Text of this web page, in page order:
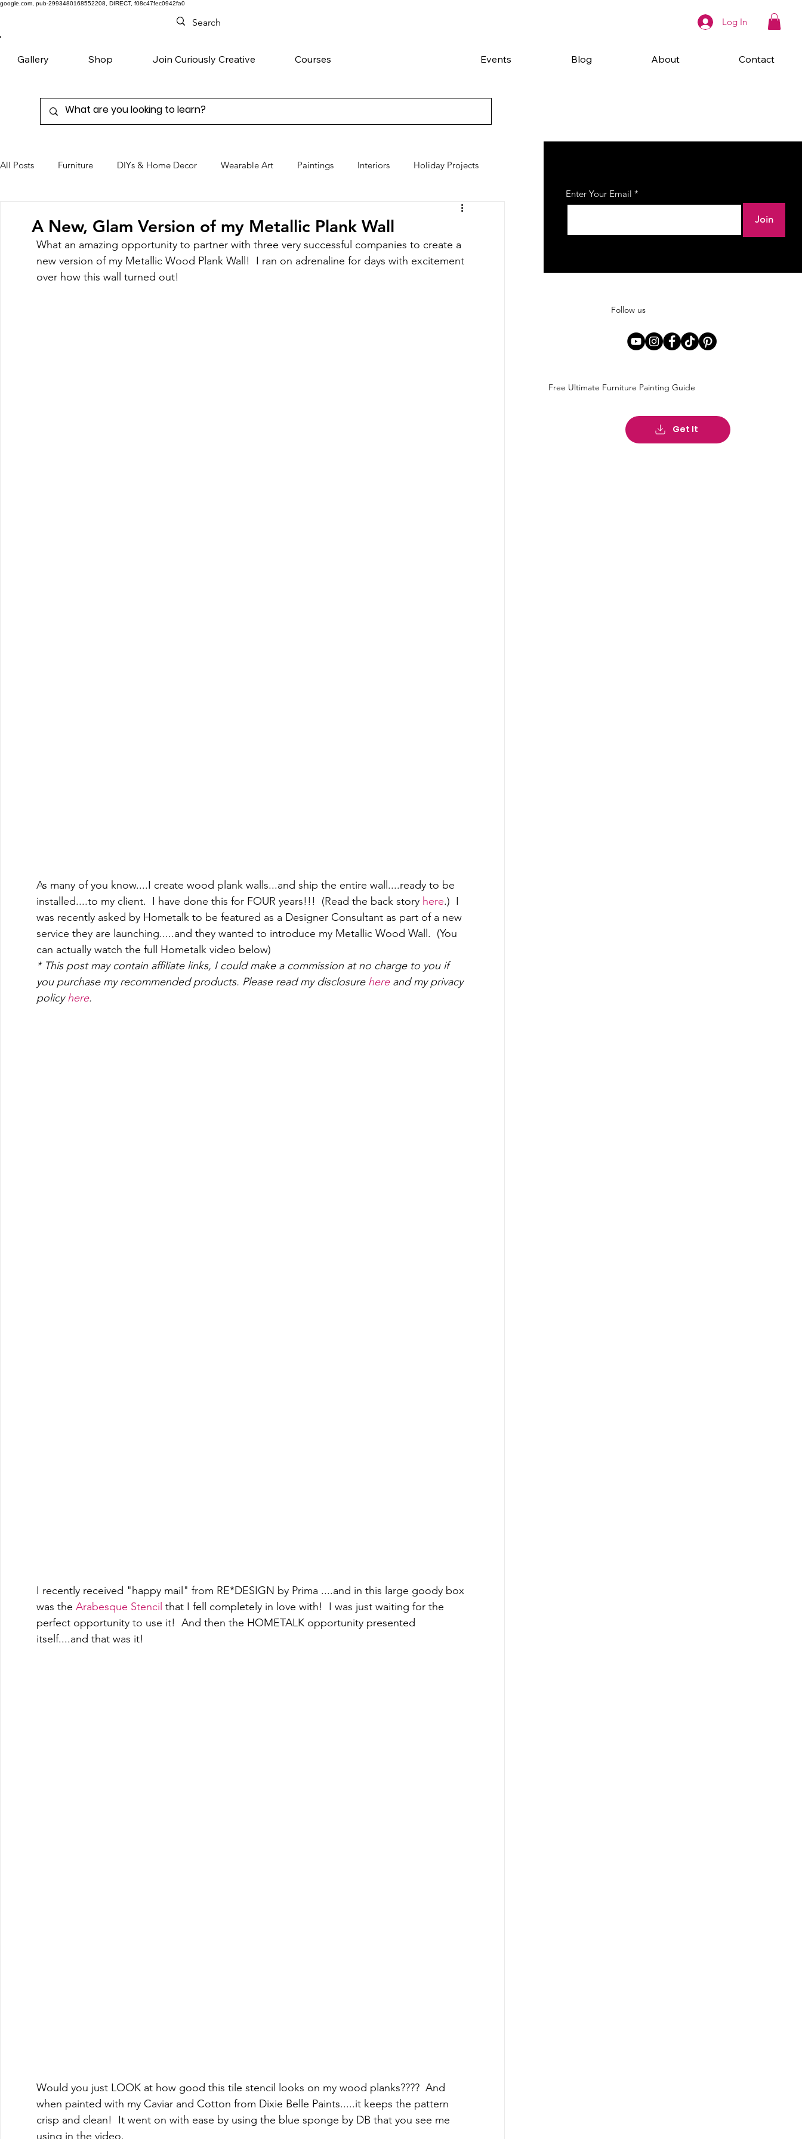
google.com, pub-2993480168552208, DIRECT, f08c47fec0942fa0
Log In
Gallery Shop Join Curiously Creative Courses Events Blog About Contact
Enter Your Email
Join
Follow us
Free Ultimate Furniture Painting Guide
Get It
All Posts Furniture DIYs & Home Decor Wearable Art Paintings Interiors Holiday Projects
A New, Glam Version of my Metallic Plank Wall
What an amazing opportunity to partner with three very successful companies to create a
new version of my Metallic Wood Plank Wall!  I ran on adrenaline for days with excitement
over how this wall turned out!
As many of you know....I create wood plank walls...and ship the entire wall....ready to be
installed....to my client.  I have done this for FOUR years!!!  (Read the back story here.)  I
was recently asked by Hometalk to be featured as a Designer Consultant as part of a new
service they are launching.....and they wanted to introduce my Metallic Wood Wall.  (You
can actually watch the full Hometalk video below)
* This post may contain affiliate links, I could make a commission at no charge to you if
you purchase my recommended products. Please read my disclosure here and my privacy
policy here.
I recently received "happy mail" from RE*DESIGN by Prima ....and in this large goody box
was the Arabesque Stencil that I fell completely in love with!  I was just waiting for the
perfect opportunity to use it!  And then the HOMETALK opportunity presented
itself....and that was it!
Would you just LOOK at how good this tile stencil looks on my wood planks????  And
when painted with my Caviar and Cotton from Dixie Belle Paints.....it keeps the pattern
crisp and clean!  It went on with ease by using the blue sponge by DB that you see me
using in the video.